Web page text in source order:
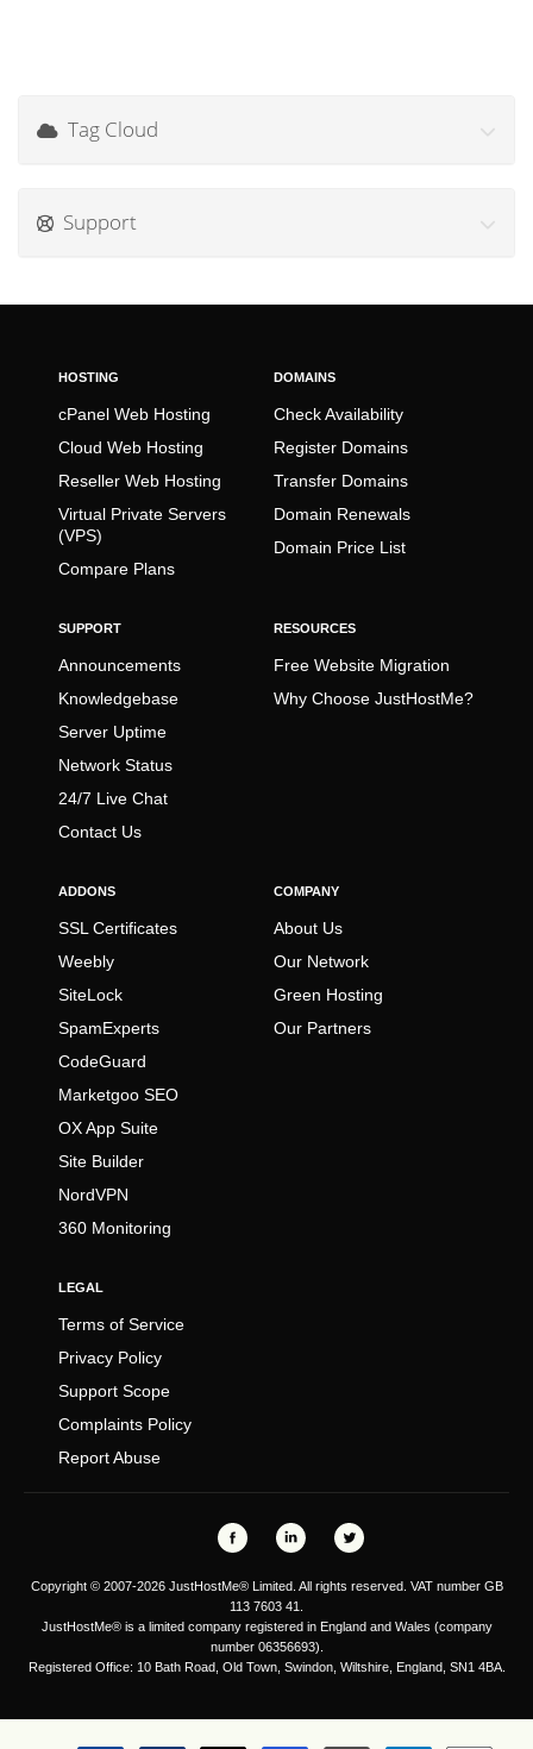
Tag Cloud
Support
HOSTING
cPanel Web Hosting
Cloud Web Hosting
Reseller Web Hosting
Virtual Private Servers
(VPS)
Compare Plans
DOMAINS
Check Availability
Register Domains
Transfer Domains
Domain Renewals
Domain Price List
SUPPORT
Announcements
Knowledgebase
Server Uptime
Network Status
24/7 Live Chat
Contact Us
RESOURCES
Free Website Migration
Why Choose JustHostMe?
ADDONS
SSL Certificates
Weebly
SiteLock
SpamExperts
CodeGuard
Marketgoo SEO
OX App Suite
Site Builder
NordVPN
360 Monitoring
COMPANY
About Us
Our Network
Green Hosting
Our Partners
LEGAL
Terms of Service
Privacy Policy
Support Scope
Complaints Policy
Report Abuse
Copyright © 2007-2026 JustHostMe® Limited. All rights reserved. VAT number GB
113 7603 41.
JustHostMe® is a limited company registered in England and Wales (company
number 06356693).
Registered Office: 10 Bath Road, Old Town, Swindon, Wiltshire, England, SN1 4BA.